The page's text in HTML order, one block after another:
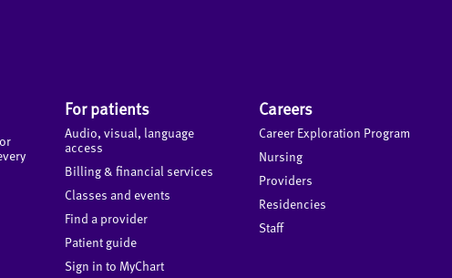
For patients
Audio, visual, language
access
Billing & financial services
Classes and events
Find a provider
Patient guide
Sign in to MyChart
Careers
Career Exploration Program
Nursing
Providers
Residencies
Staff